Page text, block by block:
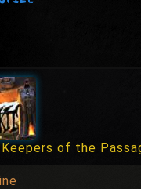
of the